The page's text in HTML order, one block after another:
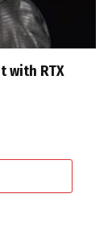
with RTX